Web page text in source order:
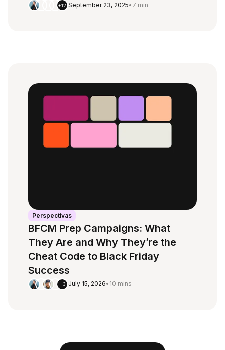
+12 September 23, 2025• 7 min
Perspectivas
BFCM Prep Campaigns: What
They Are and Why They’re the
Cheat Code to Black Friday
Success
+3 July 15, 2026• 10 mins